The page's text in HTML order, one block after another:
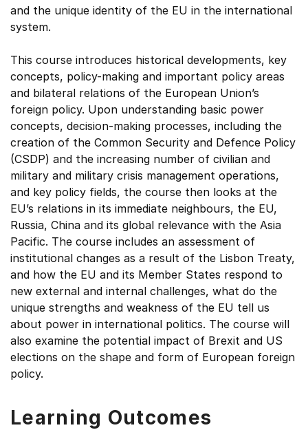
and the unique identity of the EU in the international
system.
This course introduces historical developments, key
concepts, policy-making and important policy areas
and bilateral relations of the European Union’s
foreign policy. Upon understanding basic power
concepts, decision-making processes, including the
creation of the Common Security and Defence Policy
(CSDP) and the increasing number of civilian and
military and military crisis management operations,
and key policy fields, the course then looks at the
EU’s relations in its immediate neighbours, the EU,
Russia, China and its global relevance with the Asia
Pacific. The course includes an assessment of
institutional changes as a result of the Lisbon Treaty,
and how the EU and its Member States respond to
new external and internal challenges, what do the
unique strengths and weakness of the EU tell us
about power in international politics. The course will
also examine the potential impact of Brexit and US
elections on the shape and form of European foreign
policy.
Learning Outcomes